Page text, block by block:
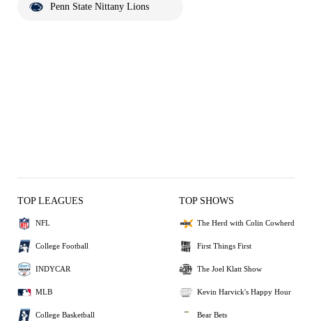
Penn State Nittany Lions
TOP LEAGUES
NFL
College Football
INDYCAR
MLB
College Basketball
TOP SHOWS
The Herd with Colin Cowherd
First Things First
The Joel Klatt Show
Kevin Harvick's Happy Hour
Bear Bets